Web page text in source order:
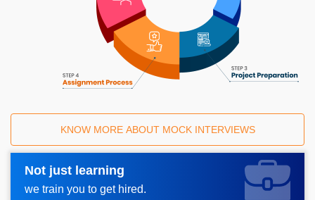
KNOW MORE ABOUT MOCK INTERVIEWS
Not just learning
we train you to get hired.
Request A Call Back_